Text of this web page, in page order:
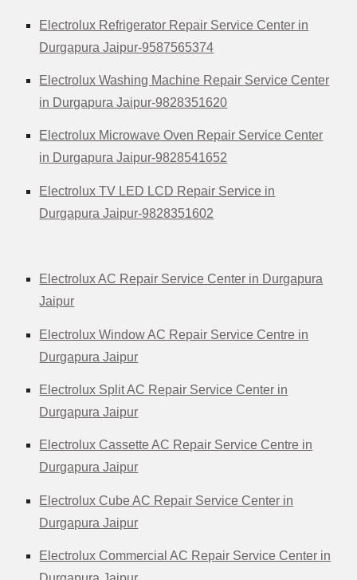
Electrolux Refrigerator Repair Service Center in
Durgapura Jaipur-9587565374
Electrolux Washing Machine Repair Service Center
in Durgapura Jaipur-9828351620
Electrolux Microwave Oven Repair Service Center
in Durgapura Jaipur-9828541652
Electrolux TV LED LCD Repair Service in
Durgapura Jaipur-9828351602
Electrolux AC Repair Service Center in Durgapura
Jaipur
Electrolux Window AC Repair Service Centre in
Durgapura Jaipur
Electrolux Split AC Repair Service Center in
Durgapura Jaipur
Electrolux Cassette AC Repair Service Centre in
Durgapura Jaipur
Electrolux Cube AC Repair Service Center in
Durgapura Jaipur
Electrolux Commercial AC Repair Service Center in